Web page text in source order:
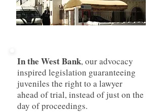
In the West Bank, our advocacy
inspired legislation guaranteeing
juveniles the right to a lawyer
ahead of trial, instead of just on the
day of proceedings.